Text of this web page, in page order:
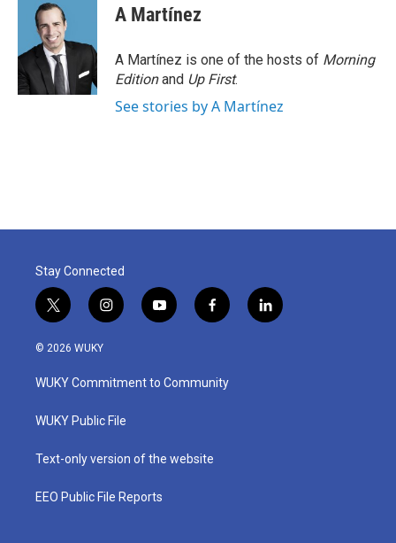
A Martínez
A Martínez is one of the hosts of Morning
Editionand Up First.
See stories by A Martínez
Stay Connected
t
w
i
t
e
i
n
a
g
a
y
o
u
b
f
a
b
o
l
i
© 2026 WUKY
WUKY Commitment to Community
WUKY Public File
Text-only version of the website
EEO Public File Reports